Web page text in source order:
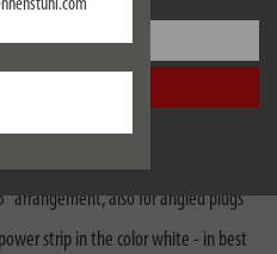
with 3m cable length H05VV-F 3G1,5
against accidental contact: plastic
saving and efficient
arrangement, also for angled plugs
strip in the color white - in best